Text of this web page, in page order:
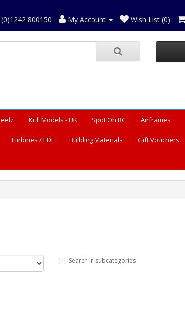
800150 My Account Wish List (0)
Krill Models - UK Spot On RC Airframes
Turbines / EDF Building Materials Gift Vouchers
Search in subcategories